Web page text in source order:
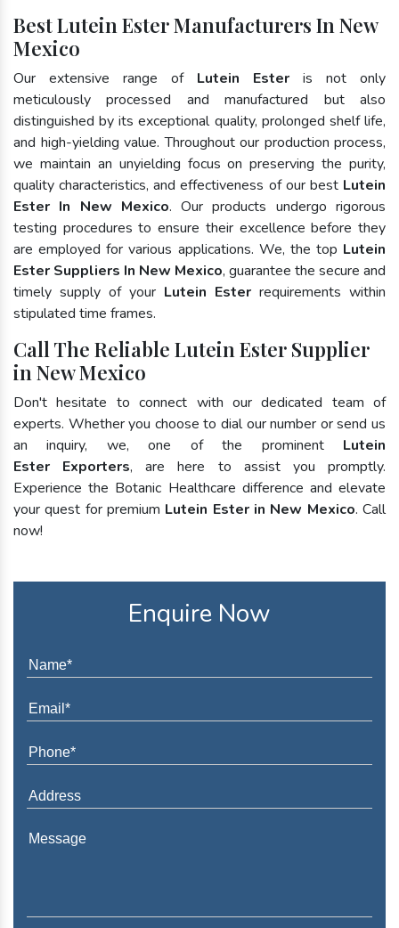
Best Lutein Ester Manufacturers In New
Mexico
Our extensive range of Lutein Ester is not only
meticulously processed and manufactured but also
distinguished by its exceptional quality, prolonged shelf life,
and high-yielding value. Throughout our production process,
we maintain an unyielding focus on preserving the purity,
quality characteristics, and effectiveness of our best Lutein
Ester In New Mexico. Our products undergo rigorous
testing procedures to ensure their excellence before they
are employed for various applications. We, the top Lutein
Ester Suppliers In New Mexico, guarantee the secure and
timely supply of your Lutein Ester requirements within
stipulated time frames.
Call The Reliable Lutein Ester Supplier
in New Mexico
Don't hesitate to connect with our dedicated team of
experts. Whether you choose to dial our number or send us
an inquiry, we, one of the prominent Lutein
Ester Exporters, are here to assist you promptly.
Experience the Botanic Healthcare difference and elevate
your quest for premium Lutein Ester in New Mexico. Call
now!
Enquire Now